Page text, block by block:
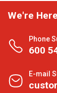
We're
Phone
600
E-mail